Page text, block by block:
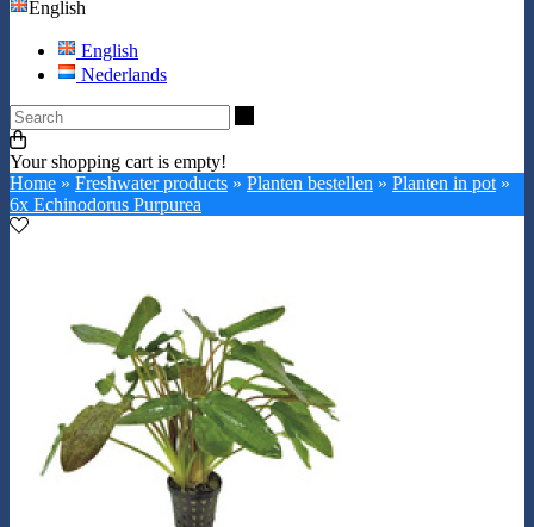
English
English
Nederlands
Your shopping cart is empty!
Home » Freshwater products » Planten bestellen » Planten in pot »
6x Echinodorus Purpurea